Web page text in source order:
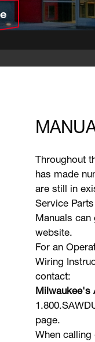
Throughout
has made
are still in
Service
Manuals
website.
For an
Wiring
contact:
Milwaukee's
page.
When